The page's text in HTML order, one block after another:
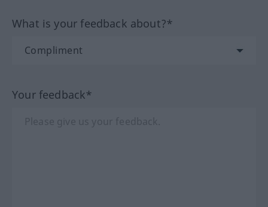
What is your feedback about?*
Your feedback*